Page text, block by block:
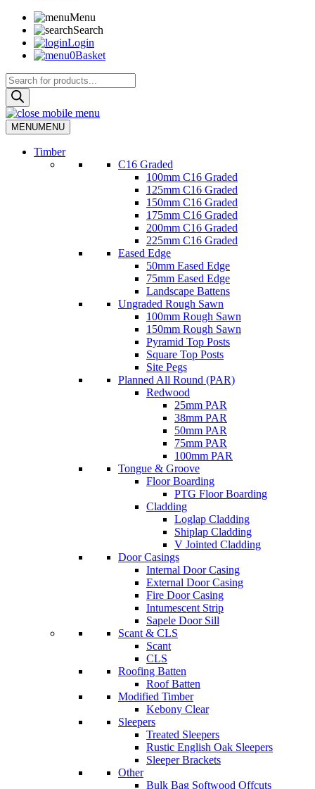
Menu
Search
Login
0Basket
Products
search
MENUMENU
Timber
C16 Graded
100mm C16 Graded
125mm C16 Graded
150mm C16 Graded
175mm C16 Graded
200mm C16 Graded
225mm C16 Graded
Eased Edge
50mm Eased Edge
75mm Eased Edge
Landscape Battens
Ungraded Rough Sawn
100mm Rough Sawn
150mm Rough Sawn
Pyramid Top Posts
Square Top Posts
Site Pegs
Planned All Round (PAR)
Redwood
25mm PAR
38mm PAR
50mm PAR
75mm PAR
100mm PAR
Tongue & Groove
Floor Boarding
PTG Floor Boarding
Cladding
Loglap Cladding
Shiplap Cladding
V Jointed Cladding
Door Casings
Internal Door Casing
External Door Casing
Fire Door Casing
Intumescent Strip
Sapele Door Sill
Scant & CLS
Scant
CLS
Roofing Batten
Roof Batten
Modified Timber
Kebony Clear
Sleepers
Treated Sleepers
Rustic English Oak Sleepers
Sleeper Brackets
Other
Bulk Bag Softwood Offcuts